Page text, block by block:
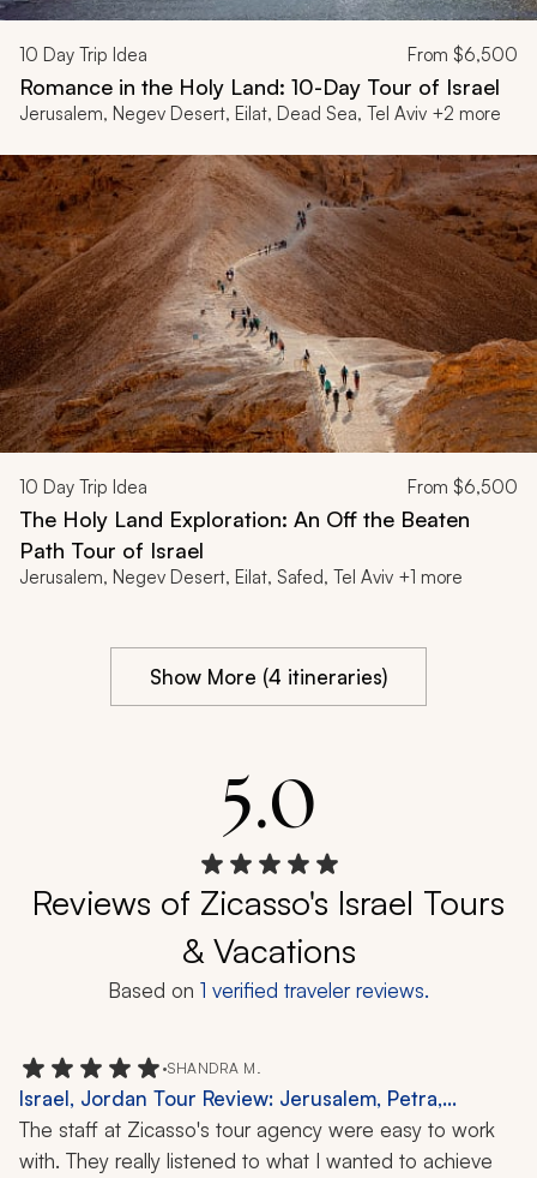
10 Day Trip Idea From $6,500
Romance in the Holy Land: 10-Day Tour of Israel
Jerusalem, Negev Desert, Eilat, Dead Sea, Tel Aviv +2 more
10 Day Trip Idea From $6,500
The Holy Land Exploration: An Off the Beaten
Path Tour of Israel
Jerusalem, Negev Desert, Eilat, Safed, Tel Aviv +1 more
Show More (4 itineraries)
5.0
Reviews of Zicasso's Israel Tours
& Vacations
Based on 1 verified traveler reviews.
•SHANDRA M.
Israel, Jordan Tour Review: Jerusalem, Petra,
Masada, Old City, Dead Sea, Local Cuisine, 7-Night
Trip
The staff at Zicasso's tour agency were easy to work
with. They really listened to what I wanted to achieve